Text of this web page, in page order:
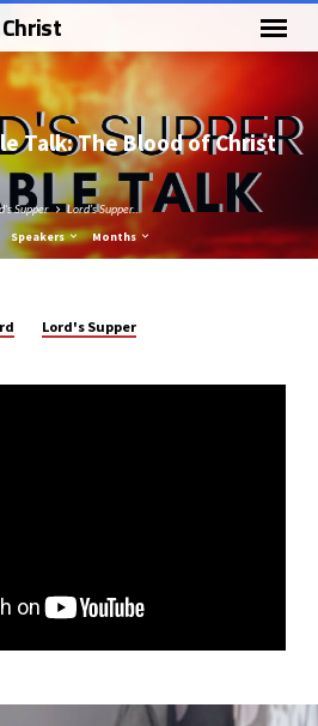
Talk: The Blood of Christ
Supper Lord’s Supper…
Speakers Months
Lord's Supper